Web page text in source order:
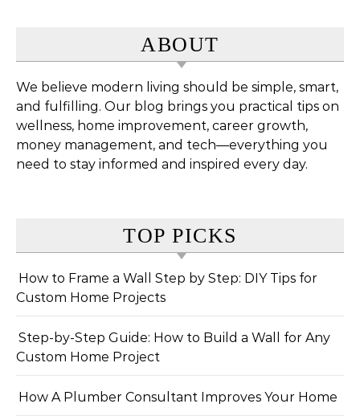
ABOUT
We believe modern living should be simple, smart,
and fulfilling. Our blog brings you practical tips on
wellness, home improvement, career growth,
money management, and tech—everything you
need to stay informed and inspired every day.
TOP PICKS
How to Frame a Wall Step by Step: DIY Tips for
Custom Home Projects
Step-by-Step Guide: How to Build a Wall for Any
Custom Home Project
How A Plumber Consultant Improves Your Home